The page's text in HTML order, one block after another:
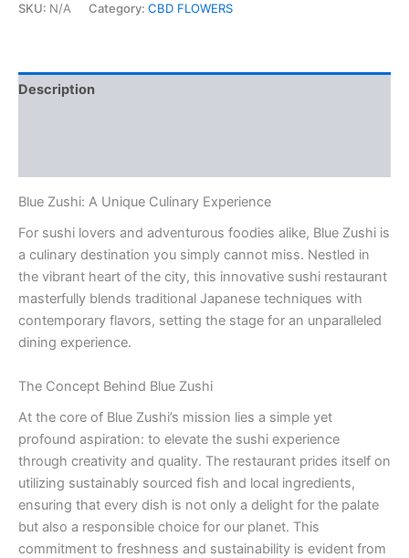
SKU: N/A Category: CBD FLOWERS
Description
Blue Zushi: A Unique Culinary Experience
For sushi lovers and adventurous foodies alike, Blue Zushi is
a culinary destination you simply cannot miss. Nestled in
the vibrant heart of the city, this innovative sushi restaurant
masterfully blends traditional Japanese techniques with
contemporary flavors, setting the stage for an unparalleled
dining experience.
The Concept Behind Blue Zushi
At the core of Blue Zushi’s mission lies a simple yet
profound aspiration: to elevate the sushi experience
through creativity and quality. The restaurant prides itself on
utilizing sustainably sourced fish and local ingredients,
ensuring that every dish is not only a delight for the palate
but also a responsible choice for our planet. This
commitment to freshness and sustainability is evident from